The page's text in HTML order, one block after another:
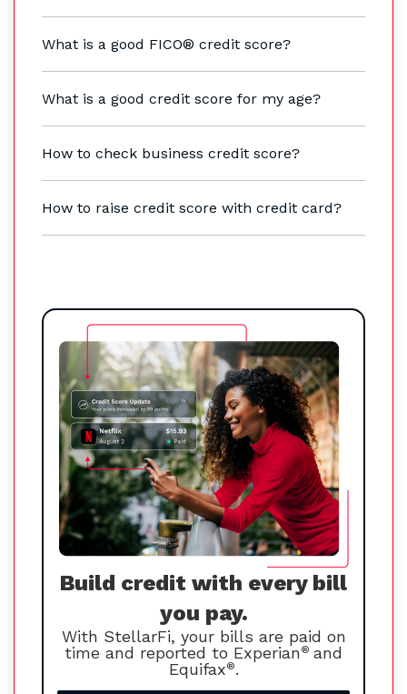
What is a good FICO® credit score?
What is a good credit score for my age?
How to check business credit score?
How to raise credit score with credit card?
Build credit with every bill
you pay.
With StellarFi, your bills are paid on
time and reported to Experian® and
Equifax®.